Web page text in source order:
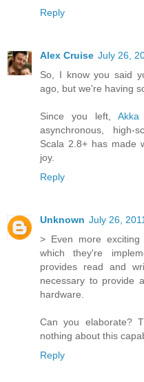
Reply
Alex Cruise July 26,
So, I know you said
ago, but we're having
Since you left, Akka
asynchronous, high-
Scala 2.8+ has made
joy.
Reply
Unknown July 26,
> Even more exciting
which they're
provides read and
necessary to provide
hardware.
Can you elaborate?
nothing about this
Reply